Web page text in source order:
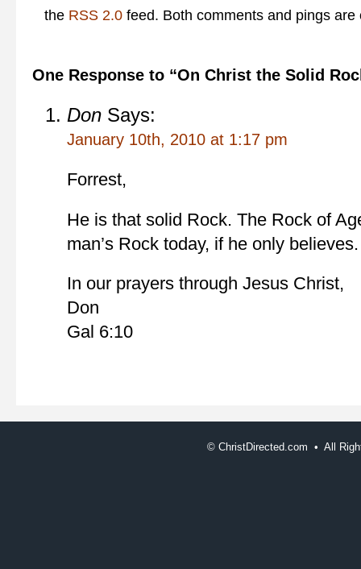
the RSS 2.0 feed. Both comments and pings are
One Response to “On Christ the Solid
Don Says:
January 10th, 2010 at 1:17 pm
Forrest,
He is that solid Rock. The Rock of
man’s Rock today, if he only believes.
In our prayers through Jesus Christ,
Don
Gal 6:10
© ChristDirected.com • All